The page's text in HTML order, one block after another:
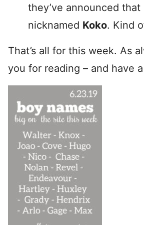
they’ve announced that
nicknamed Koko. Kind
That’s all for this week. As
you for reading – and have